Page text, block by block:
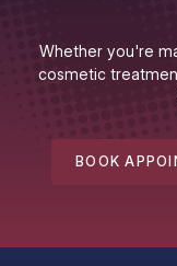
Whether you're
cosmetic
BOOK